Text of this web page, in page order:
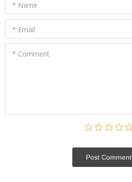
* Name
* Email
* Comment
Post Сomment